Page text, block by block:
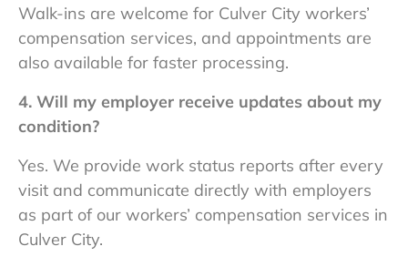
Walk-ins are welcome for Culver City workers’
compensation services, and appointments are
also available for faster processing.
4. Will my employer receive updates about my
condition?
Yes. We provide work status reports after every
visit and communicate directly with employers
as part of our workers’ compensation services in
Culver City.